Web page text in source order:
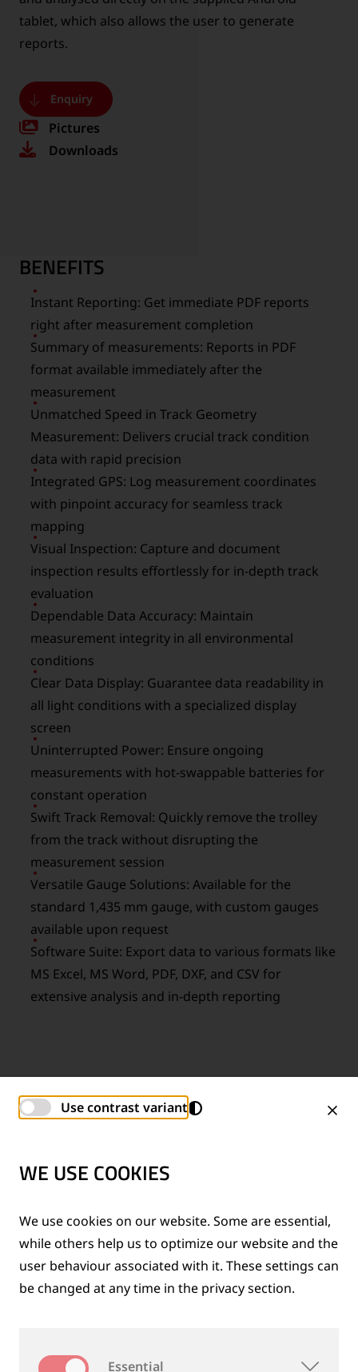
tablet, which also allows the user to generate
reports.
Enquiry
Pictures
Downloads
BENEFITS
Instant Reporting: Get immediate PDF reports
right after measurement completion
Summary of measurements: Reports in PDF
format available immediately after the
measurement
Unmatched Speed in Track Geometry
Measurement: Delivers crucial track condition
data with rapid precision
Integrated GPS: Log measurement coordinates
with pinpoint accuracy for seamless track
mapping
Visual Inspection: Capture and document
inspection results effortlessly for in-depth track
evaluation
Dependable Data Accuracy: Maintain
measurement integrity in all environmental
conditions
Clear Data Display: Guarantee data readability in
all light conditions with a specialized display
screen
Uninterrupted Power: Ensure ongoing
measurements with hot-swappable batteries for
constant operation
Swift Track Removal: Quickly remove the trolley
from the track without disrupting the
measurement session
Versatile Gauge Solutions: Available for the
standard 1,435 mm gauge, with custom gauges
available upon request
Software Suite: Export data to various formats like
MS Excel, MS Word, PDF, DXF, and CSV for
extensive analysis and in-depth reporting
Use contrast variant
WE USE COOKIES
We use cookies on our website. Some are essential,
while others help us to optimize our website and the
user behaviour associated with it. These settings can
be changed at any time in the privacy section.
Essential